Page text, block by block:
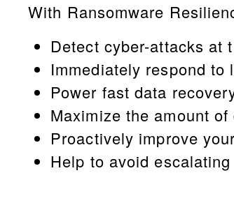
With Ransomware
Detect cyber-attacks at
Immediately respond
Power fast data
Maximize the amount
Proactively improve
Help to avoid